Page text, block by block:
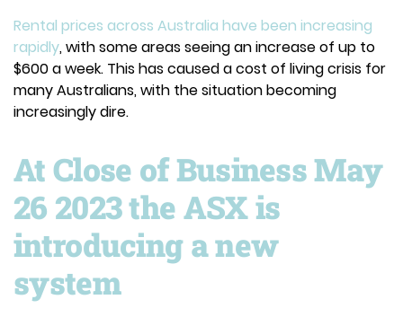
Rental prices across Australia have been increasing
rapidly, with some areas seeing an increase of up to
$600 a week. This has caused a cost of living crisis for
many Australians, with the situation becoming
increasingly dire.
At Close of Business May
26 2023 the ASX is
introducing a new
system